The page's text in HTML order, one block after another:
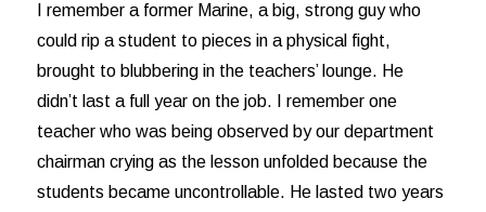
I remember a former Marine, a big, strong guy who
could rip a student to pieces in a physical fight,
brought to blubbering in the teachers’ lounge. He
didn’t last a full year on the job. I remember one
teacher who was being observed by our department
chairman crying as the lesson unfolded because the
students became uncontrollable. He lasted two years